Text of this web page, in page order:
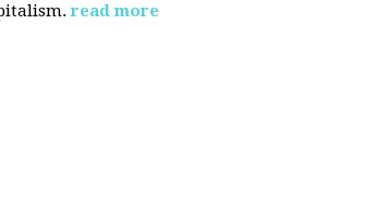
read more